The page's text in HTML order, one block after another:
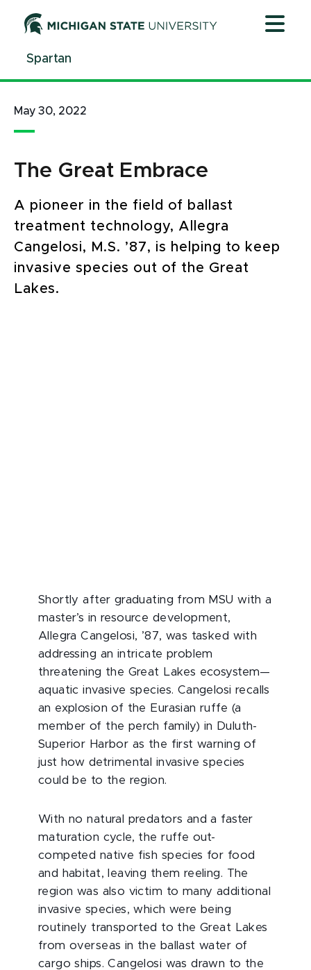
ContentSpartan
May 30, 2022
The Great Embrace
A pioneer in the field of ballast
treatment technology, Allegra
Cangelosi, M.S. ’87, is helping to keep
invasive species out of the Great
Lakes.
Shortly after graduating from MSU with a
master’s in resource development,
Allegra Cangelosi, ’87, was tasked with
addressing an intricate problem
threatening the Great Lakes ecosystem—
aquatic invasive species. Cangelosi recalls
an explosion of the Eurasian ruffe (a
member of the perch family) in Duluth-
Superior Harbor as the first warning of
just how detrimental invasive species
could be to the region.
With no natural predators and a faster
maturation cycle, the ruffe out-
competed native fish species for food
and habitat, leaving them reeling. The
region was also victim to many additional
invasive species, which were being
routinely transported to the Great Lakes
from overseas in the ballast water of
cargo ships. Cangelosi was drawn to the